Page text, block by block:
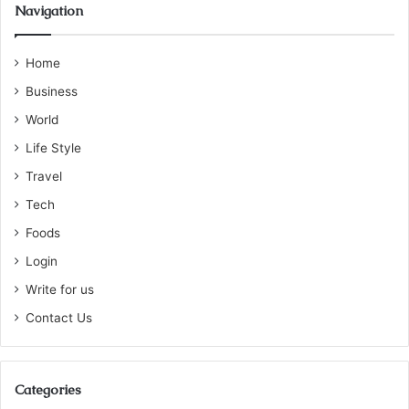
Navigation
Home
Business
World
Life Style
Travel
Tech
Foods
Login
Write for us
Contact Us
Categories